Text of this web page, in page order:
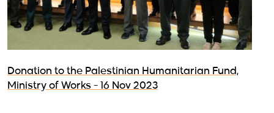
Donation to the Palestinian Humanitarian Fund,
Ministry of Works - 16 Nov 2023